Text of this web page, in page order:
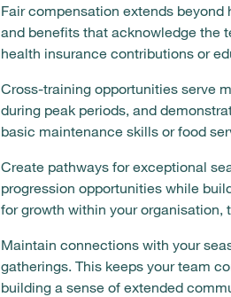
Fair compensation extends
and benefits that acknowledge the
health insurance contributions or
Cross-training opportunities serve
during peak periods, and
basic maintenance skills or food
Create pathways for exceptional
progression opportunities while
for growth within your
Maintain connections with your
gatherings. This keeps your team
building a sense of extended